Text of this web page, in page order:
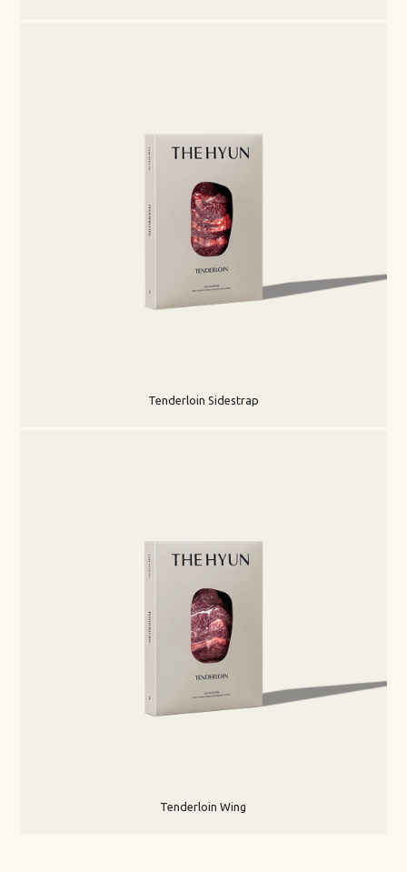
Tenderloin Sidestrap
Tenderloin Wing